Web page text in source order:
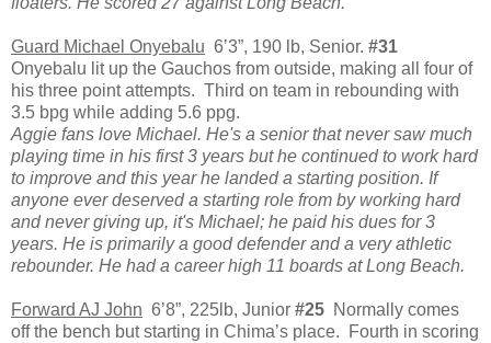
Guard Michael Onyebalu 6’3”, 190 lb, Senior. #31
Onyebalu lit up the Gauchos from outside, making all four of
his three point attempts. Third on team in rebounding with
3.5 bpg while adding 5.6 ppg.
Aggie fans love Michael. He's a senior that never saw much
playing time in his first 3 years but he continued to work hard
to improve and this year he landed a starting position. If
anyone ever deserved a starting role from by working hard
and never giving up, it's Michael; he paid his dues for 3
years. He is primarily a good defender and a very athletic
rebounder. He had a career high 11 boards at Long Beach.
Forward AJ John 6’8”, 225lb, Junior #25 Normally comes
off the bench but starting in Chima’s place. Fourth in scoring